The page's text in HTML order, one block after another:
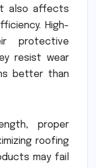
also affects
High-
protective
resist wear
better than
proper
roofing
may fail